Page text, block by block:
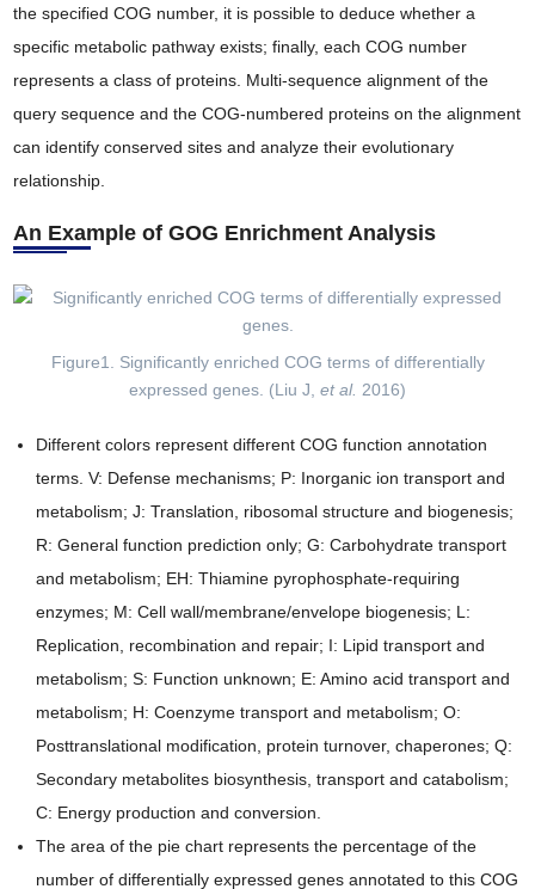
the specified COG number, it is possible to deduce whether a
specific metabolic pathway exists; finally, each COG number
represents a class of proteins. Multi-sequence alignment of the
query sequence and the COG-numbered proteins on the alignment
can identify conserved sites and analyze their evolutionary
relationship.
An Example of GOG Enrichment Analysis
Figure1. Significantly enriched COG terms of differentially
expressed genes. (Liu J, et al. 2016)
Different colors represent different COG function annotation
terms. V: Defense mechanisms; P: Inorganic ion transport and
metabolism; J: Translation, ribosomal structure and biogenesis;
R: General function prediction only; G: Carbohydrate transport
and metabolism; EH: Thiamine pyrophosphate-requiring
enzymes; M: Cell wall/membrane/envelope biogenesis; L:
Replication, recombination and repair; I: Lipid transport and
metabolism; S: Function unknown; E: Amino acid transport and
metabolism; H: Coenzyme transport and metabolism; O:
Posttranslational modification, protein turnover, chaperones; Q:
Secondary metabolites biosynthesis, transport and catabolism;
C: Energy production and conversion.
The area of the pie chart represents the percentage of the
number of differentially expressed genes annotated to this COG